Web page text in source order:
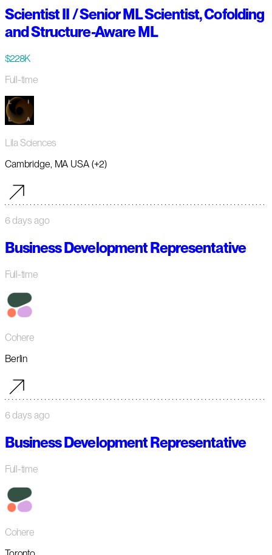
Scientist II / Senior ML Scientist, Cofolding
and Structure-Aware ML
$228K
Full-time
Lila Sciences
Cambridge, MA USA (+2)
6 days ago
Business Development Representative
Full-time
Cohere
Berlin
6 days ago
Business Development Representative
Full-time
Cohere